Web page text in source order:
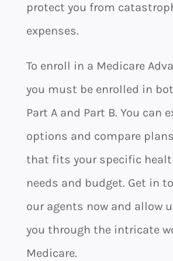
protect you from
expenses.
To enroll in a Medicare
you must be enrolled in
Part A and Part B. You can
options and compare
that fits your specific
needs and budget. Get in
our agents now and allow
you through the intricate
Medicare.